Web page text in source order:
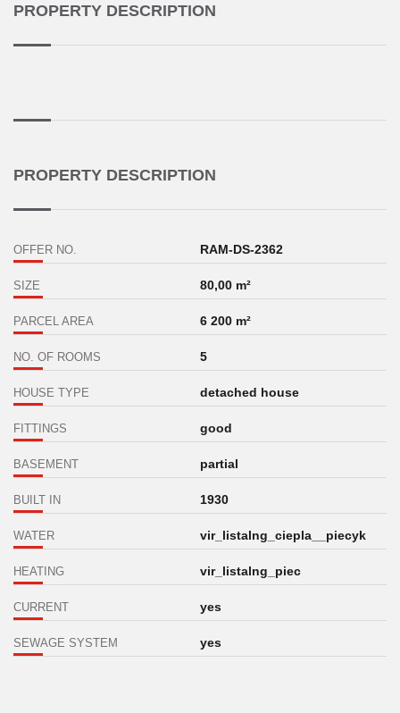
PROPERTY DESCRIPTION
PROPERTY DESCRIPTION
OFFER NO. RAM-DS-2362
SIZE 80,00 m²
PARCEL AREA 6 200 m²
NO. OF ROOMS 5
HOUSE TYPE detached house
FITTINGS good
BASEMENT partial
BUILT IN 1930
WATER vir_listalng_ciepla__piecyk
HEATING vir_listalng_piec
CURRENT yes
SEWAGE SYSTEM yes